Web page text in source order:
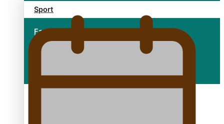
Sport
Fashion
Arts & Music
Film/Television